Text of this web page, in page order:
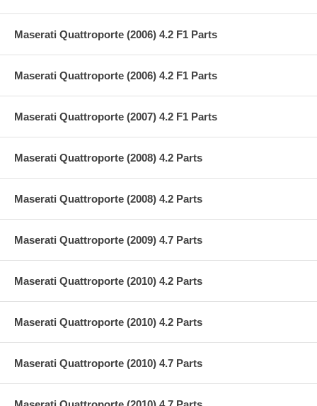
Maserati Quattroporte (2006) 4.2 F1 Parts
Maserati Quattroporte (2006) 4.2 F1 Parts
Maserati Quattroporte (2007) 4.2 F1 Parts
Maserati Quattroporte (2008) 4.2 Parts
Maserati Quattroporte (2008) 4.2 Parts
Maserati Quattroporte (2009) 4.7 Parts
Maserati Quattroporte (2010) 4.2 Parts
Maserati Quattroporte (2010) 4.2 Parts
Maserati Quattroporte (2010) 4.7 Parts